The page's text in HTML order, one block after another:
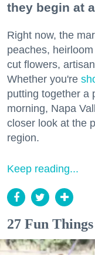
they begin at
Right now, the
peaches,
cut flowers,
Whether you're
putting together a
morning, Napa
closer look at the
region.
Keep reading...
27 Fun